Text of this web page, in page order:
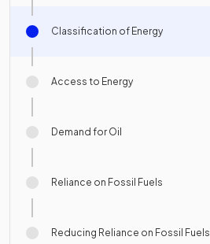
Classification of Energy
Access to Energy
Demand for Oil
Reliance on Fossil Fuels
Reducing Reliance on Fossil Fuels